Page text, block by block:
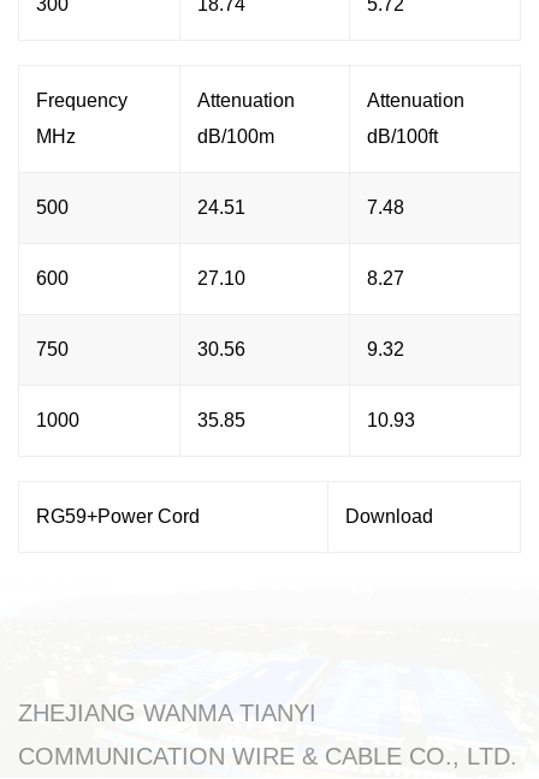
Frequency
MHz
Attenuation
dB/100m
Attenuation
dB/100ft
500 24.51 7.48
600 27.10 8.27
750 30.56 9.32
1000 35.85 10.93
RG59+Power Cord Download
ZHEJIANG WANMA TIANYI
COMMUNICATION WIRE & CABLE CO., LTD.